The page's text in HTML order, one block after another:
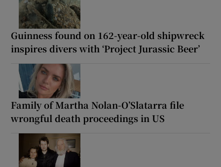
Guinness found on 162-year-old shipwreck
inspires divers with ‘Project Jurassic Beer’
Family of Martha Nolan-O’Slatarra file
wrongful death proceedings in US